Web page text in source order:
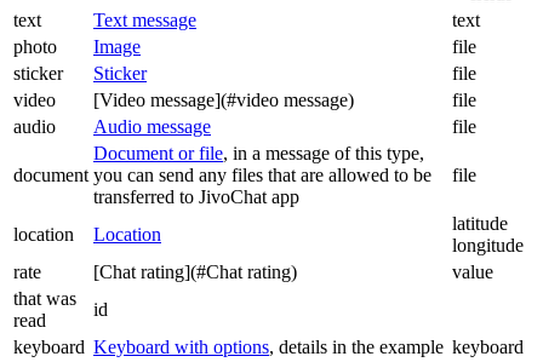
text
Text message
text
photo
Image
file
sticker
Sticker
file
video
[Video message](#video message)
file
audio
Audio message file
document
Document or file, in a message of this type,
you can send any files that are allowed to be
transferred to JivoChat app
file
location Location
latitude
longitude
rate
[Chat rating](#Chat rating)
value
that was
read
id
keyboard Keyboard with options, details in the example keyboard